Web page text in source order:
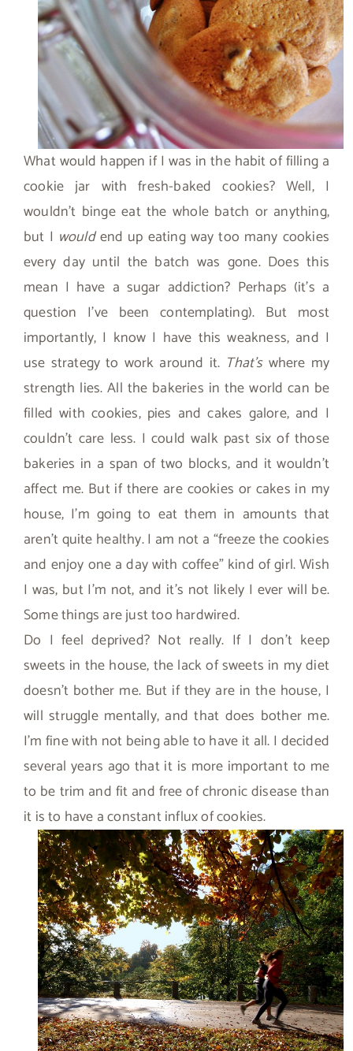
What would happen if I was in the habit of filling a
cookie jar with fresh-baked cookies? Well, I
wouldn’t binge eat the whole batch or anything,
but I wouldend up eating way too many cookies
every day until the batch was gone. Does this
mean I have a sugar addiction? Perhaps (it’s a
question I’ve been contemplating). But most
importantly, I know I have this weakness, and I
use strategy to work around it. That’swhere my
strength lies. All the bakeries in the world can be
filled with cookies, pies and cakes galore, and I
couldn’t care less. I could walk past six of those
bakeries in a span of two blocks, and it wouldn’t
affect me. But if there are cookies or cakes in my
house, I’m going to eat them in amounts that
aren’t quite healthy. I am not a “freeze the cookies
and enjoy one a day with coffee” kind of girl. Wish
I was, but I’m not, and it’s not likely I ever will be.
Some things are just too hardwired.
Do I feel deprived? Not really. If I don’t keep
sweets in the house, the lack of sweets in my diet
doesn’t bother me. But if they are in the house, I
will struggle mentally, and that does bother me.
I’m fine with not being able to have it all. I decided
several years ago that it is more important to me
to be trim and fit and free of chronic disease than
it is to have a constant influx of cookies.